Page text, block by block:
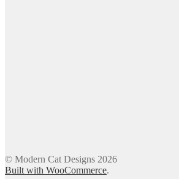
© Modern Cat Designs 2026
Built with WooCommerce.